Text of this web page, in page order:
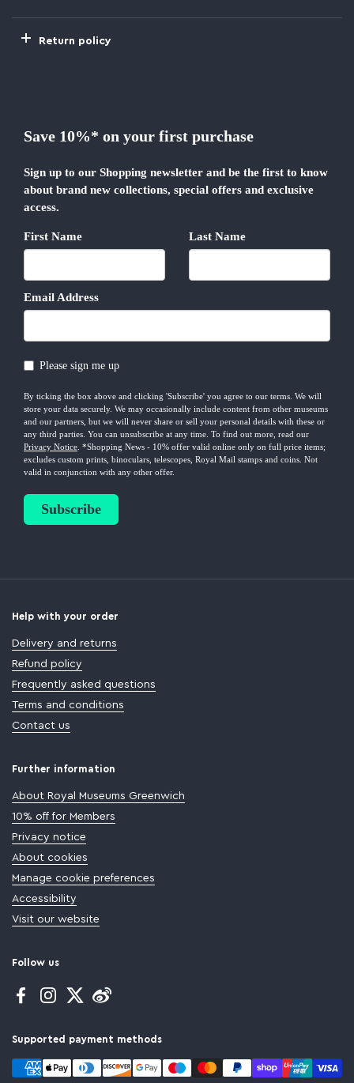
Return policy
Help with your order
Delivery and returns
Refund policy
Frequently asked questions
Terms and conditions
Contact us
Further information
About Royal Museums Greenwich
10% off for Members
Privacy notice
About cookies
Manage cookie preferences
Accessibility
Visit our website
Follow us
FacebookInstagram
Twitter
Supported payment methods